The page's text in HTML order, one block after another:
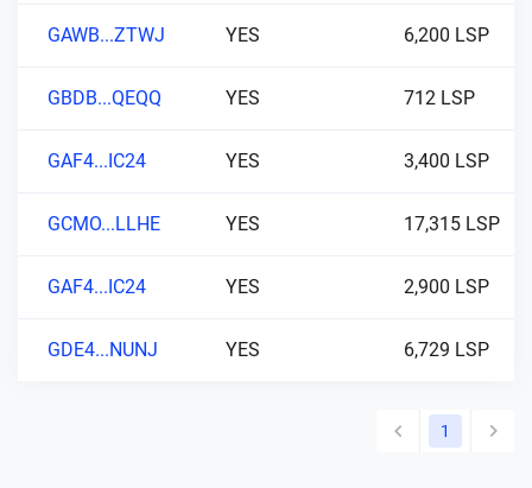
GAWB...ZTWJ YES 6,200 LSP
GBDB...QEQQ YES 712 LSP
GAF4...IC24 YES 3,400 LSP
GCMO...LLHE YES 17,315 LSP
GAF4...IC24 YES 2,900 LSP
GDE4...NUNJ YES 6,729 LSP
1